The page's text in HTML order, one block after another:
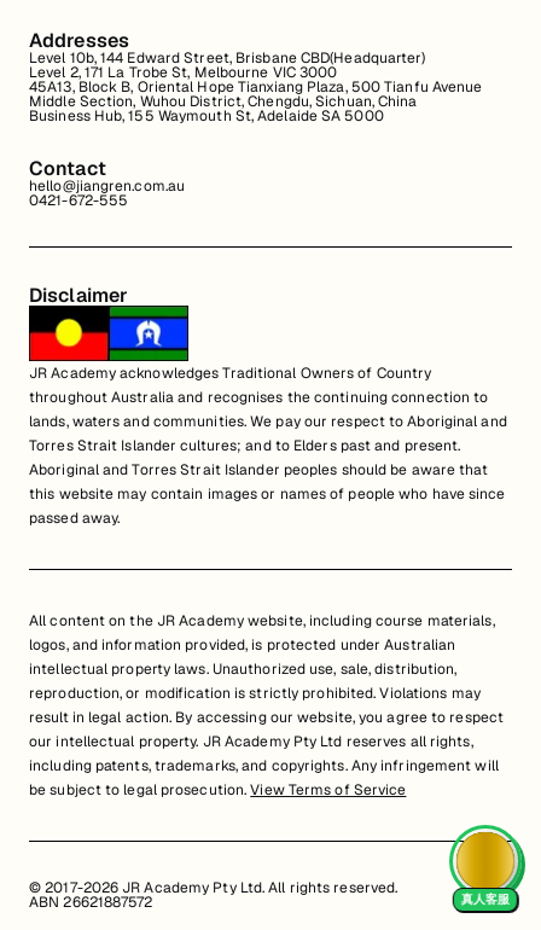
Addresses
Level 10b, 144 Edward Street, Brisbane CBD(Headquarter)
Level 2, 171 La Trobe St, Melbourne VIC 3000
45A13, Block B, Oriental Hope Tianxiang Plaza, 500 Tianfu Avenue
Middle Section, Wuhou District, Chengdu, Sichuan, China
Business Hub, 155 Waymouth St, Adelaide SA 5000
Contact
hello@jiangren.com.au
0421-672-555
Disclaimer
JR Academy acknowledges Traditional Owners of Country
throughout Australia and recognises the continuing connection to
lands, waters and communities. We pay our respect to Aboriginal and
Torres Strait Islander cultures; and to Elders past and present.
Aboriginal and Torres Strait Islander peoples should be aware that
this website may contain images or names of people who have since
passed away.
All content on the JR Academy website, including course materials,
logos, and information provided, is protected under Australian
intellectual property laws. Unauthorized use, sale, distribution,
reproduction, or modification is strictly prohibited. Violations may
result in legal action. By accessing our website, you agree to respect
our intellectual property. JR Academy Pty Ltd reserves all rights,
including patents, trademarks, and copyrights. Any infringement will
be subject to legal prosecution.View Terms of Service
© 2017-2026 JR Academy Pty Ltd. All rights reserved.
ABN 26621887572 真人客服